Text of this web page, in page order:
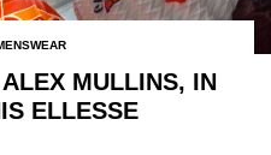
MULLINS, IN
ELLESSE